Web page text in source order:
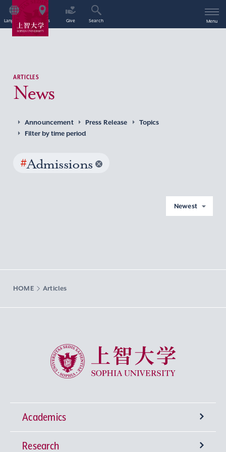
Language Access Give Search Menu
ARTICLES
News
Announcement Press Release
Topics
Filter by time period
#Admissions
Newest
HOME Articles
Sophia University
Academics
Undergraduate Programs
Research